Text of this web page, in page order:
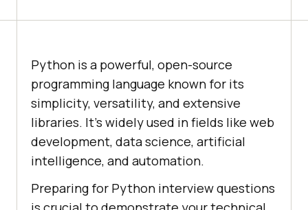
Python is a powerful, open-source
programming language known for its
simplicity, versatility, and extensive
libraries. It’s widely used in fields like web
development, data science, artificial
intelligence, and automation.
Preparing for Python interview questions